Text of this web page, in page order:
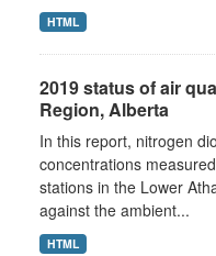
HTML
2019 status of air
Region, Alberta
In this report, nitrogen
concentrations
stations in the Lower
against the ambient...
HTML